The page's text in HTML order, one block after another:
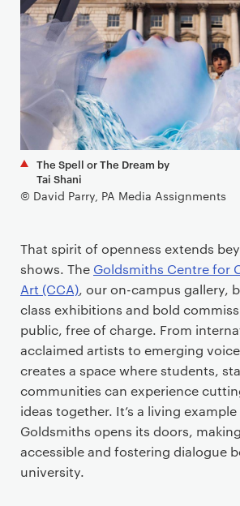
The Spell or The Dream by
Tai Shani
© David Parry, PA Media Assignments
That spirit of openness extends
shows. The Goldsmiths Centre for
Art (CCA), our on-campus gallery,
class exhibitions and bold
public, free of charge. From
acclaimed artists to emerging
creates a space where students,
communities can experience
ideas together. It’s a living
Goldsmiths opens its doors,
accessible and fostering dialogue
university.